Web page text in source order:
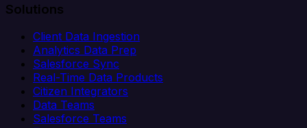
Solutions
Client Data Ingestion
Analytics Data Prep
Salesforce Sync
Real-Time Data Products
Citizen Integrators
Data Teams
Salesforce Teams